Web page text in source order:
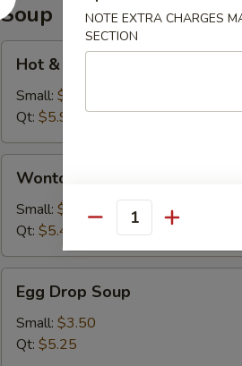
Soup
Sour
Soup
Hot & Sour Soup
Small: $3.95
Qt: $5.95
Soup
Wonton Soup
Small: $3.75
Qt: $5.45
Drop
Soup
Egg Drop Soup
Small: $3.50
Qt: $5.25
NOTE EXTRA CHARGES
SECTION
Quantity